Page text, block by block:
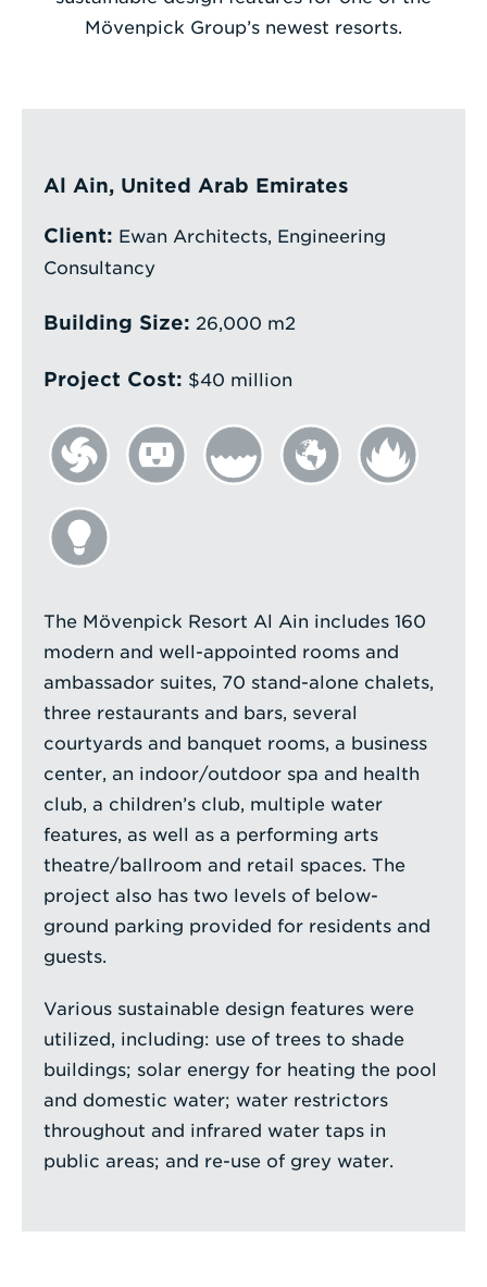
Enter
Mövenpick Group’s newest resorts.
Al Ain, United Arab Emirates
Client: Ewan Architects, Engineering
Consultancy
Building Size: 26,000 m2
Project Cost: $40 million
The Mövenpick Resort Al Ain includes 160
modern and well-appointed rooms and
ambassador suites, 70 stand-alone chalets,
three restaurants and bars, several
courtyards and banquet rooms, a business
center, an indoor/outdoor spa and health
club, a children’s club, multiple water
features, as well as a performing arts
theatre/ballroom and retail spaces. The
project also has two levels of below-
ground parking provided for residents and
guests.
Various sustainable design features were
utilized, including: use of trees to shade
buildings; solar energy for heating the pool
and domestic water; water restrictors
throughout and infrared water taps in
public areas; and re-use of grey water.